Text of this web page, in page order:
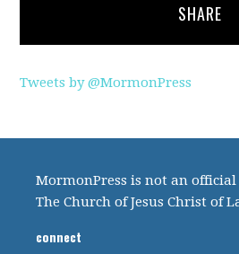
SHARE
Tweets by @MormonPress
MormonPress is not an
The Church of Jesus Christ of
connect